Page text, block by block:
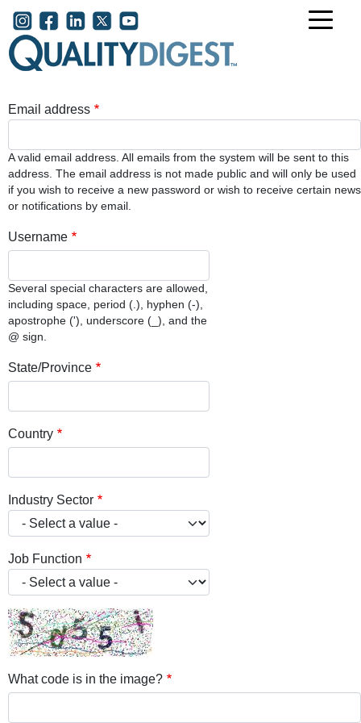
Skip to main content
User account menu
Email address
A valid email address. All emails from the system will be sent to this
address. The email address is not made public and will only be used
if you wish to receive a new password or wish to receive certain news
or notifications by email.
Username
Several special characters are allowed,
including space, period (.), hyphen (-),
apostrophe ('), underscore (_), and the
@ sign.
State/Province
Country
Industry Sector
Job Function
What code is in the image?